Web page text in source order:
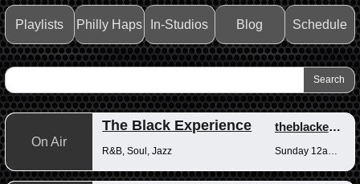
Playlists Philly Haps In-Studios Blog Schedule
On Air
The Black Experience theblackexperience
R&B, Soul, Jazz